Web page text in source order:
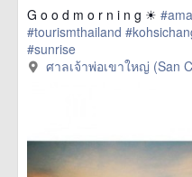
G o o d m o r n i n g ☀
#tourismthailand
#sunrise
ศาลเจ้าพ่อเขาใหญ่ (San